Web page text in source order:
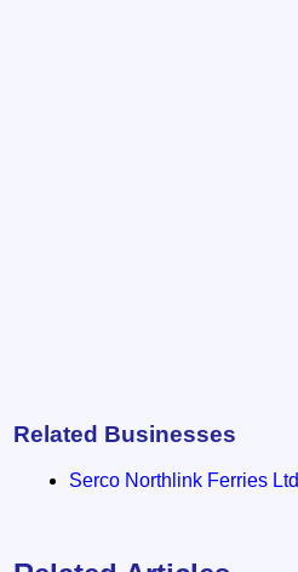
Related Businesses
Serco Northlink Ferries Ltd